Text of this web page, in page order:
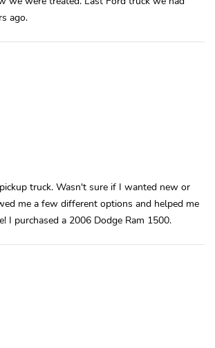
ago.
truck. Wasn't sure if I wanted new or
me a few different options and helped me
I purchased a 2006 Dodge Ram 1500.